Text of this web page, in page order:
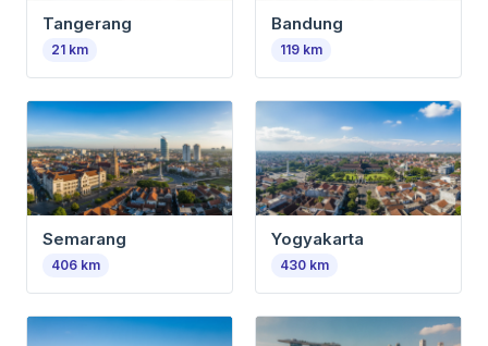
Tangerang
21 km
Bandung
119 km
Semarang
406 km
Yogyakarta
430 km